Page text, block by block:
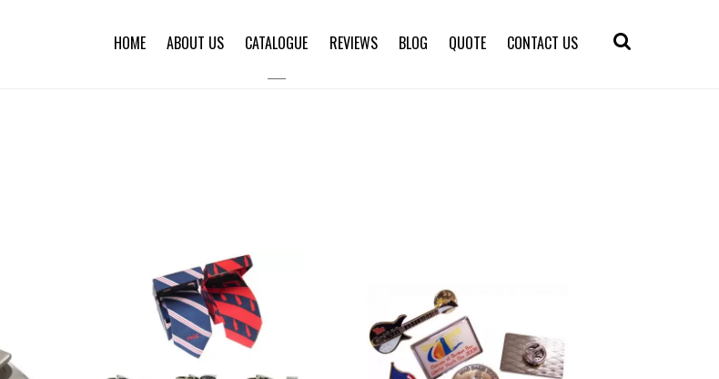
HOME ABOUT US CATALOGUE REVIEWS BLOG QUOTE CONTACT US